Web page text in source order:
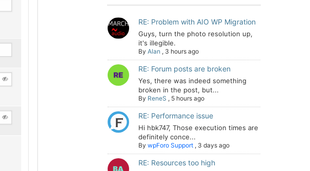
RE: Problem with AIO WP Migration
Guys, turn the photo resolution up,
it's illegible.
By Alan , 3 hours ago
RE: Forum posts are broken
Yes, there was indeed something
broken in the post, but...
By ReneS , 5 hours ago
RE: Performance issue
Hi hbk747, Those execution times are
definitely conce...
By wpForo Support , 3 days ago
RE: Resources too high